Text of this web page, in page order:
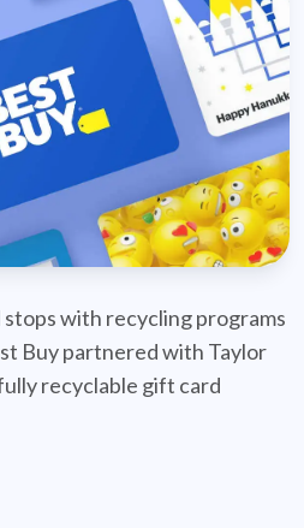
with recycling programs
Buy partnered with Taylor
recyclable gift card